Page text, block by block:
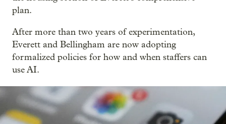
plan.
After more than two years of experimentation,
Everett and Bellingham are now adopting
formalized policies for how and when staffers can
use AI.